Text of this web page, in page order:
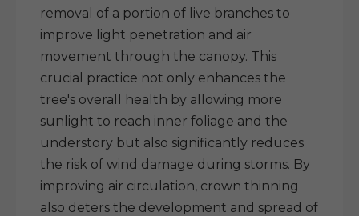
removal of a portion of live branches to
improve light penetration and air
movement through the canopy. This
crucial practice not only enhances the
tree's overall health by allowing more
sunlight to reach inner foliage and the
understory but also significantly reduces
the risk of wind damage during storms. By
improving air circulation, crown thinning
also deters the development and spread of